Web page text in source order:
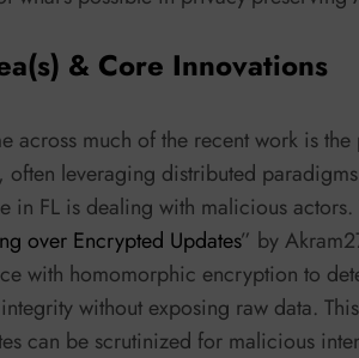
& Core Innovations
across much of the recent work is
leveraging distributed
in FL is dealing with malicious actors.
over Encrypted Updates” by
with homomorphic encryption to
without exposing raw data.
can be scrutinized for malicious